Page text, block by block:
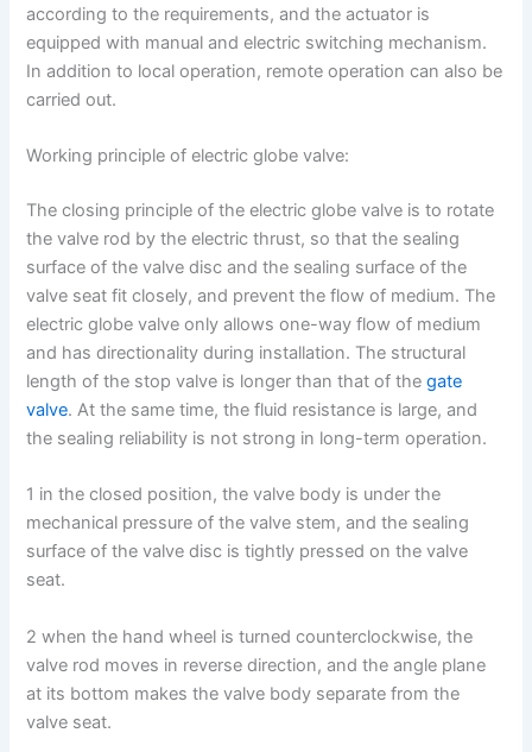
according to the requirements, and the actuator is
equipped with manual and electric switching mechanism.
In addition to local operation, remote operation can also be
carried out.
Working principle of electric globe valve:
The closing principle of the electric globe valve is to rotate
the valve rod by the electric thrust, so that the sealing
surface of the valve disc and the sealing surface of the
valve seat fit closely, and prevent the flow of medium. The
electric globe valve only allows one-way flow of medium
and has directionality during installation. The structural
length of the stop valve is longer than that of thegate
valve. At the same time, the fluid resistance is large, and
the sealing reliability is not strong in long-term operation.
1 in the closed position, the valve body is under the
mechanical pressure of the valve stem, and the sealing
surface of the valve disc is tightly pressed on the valve
seat.
2 when the hand wheel is turned counterclockwise, the
valve rod moves in reverse direction, and the angle plane
at its bottom makes the valve body separate from the
valve seat.